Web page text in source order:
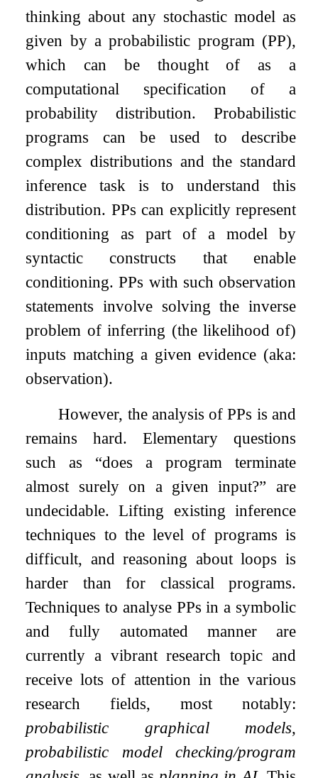
thinking about any stochastic model as
given by a probabilistic program (PP),
which can be thought of as a
computational specification of a
probability distribution. Probabilistic
programs can be used to describe
complex distributions and the standard
inference task is to understand this
distribution. PPs can explicitly represent
conditioning as part of a model by
syntactic constructs that enable
conditioning. PPs with such observation
statements involve solving the inverse
problem of inferring (the likelihood of)
inputs matching a given evidence (aka:
observation).
However, the analysis of PPs is and
remains hard. Elementary questions
such as “does a program terminate
almost surely on a given input?” are
undecidable. Lifting existing inference
techniques to the level of programs is
difficult, and reasoning about loops is
harder than for classical programs.
Techniques to analyse PPs in a symbolic
and fully automated manner are
currently a vibrant research topic and
receive lots of attention in the various
research fields, most notably:
probabilistic graphical models,
probabilistic model checking/program